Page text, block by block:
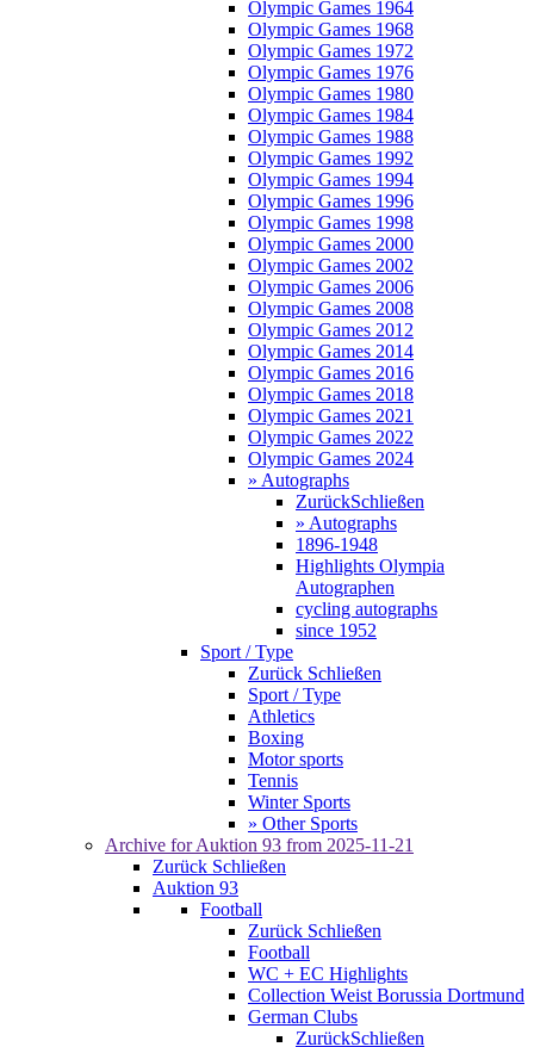
Olympic Games 1964
Olympic Games 1968
Olympic Games 1972
Olympic Games 1976
Olympic Games 1980
Olympic Games 1984
Olympic Games 1988
Olympic Games 1992
Olympic Games 1994
Olympic Games 1996
Olympic Games 1998
Olympic Games 2000
Olympic Games 2002
Olympic Games 2006
Olympic Games 2008
Olympic Games 2012
Olympic Games 2014
Olympic Games 2016
Olympic Games 2018
Olympic Games 2021
Olympic Games 2022
Olympic Games 2024
» Autographs
ZurückSchließen
» Autographs
1896-1948
Highlights Olympia
Autographen
cycling autographs
since 1952
Sport / Type
Zurück Schließen
Sport / Type
Athletics
Boxing
Motor sports
Tennis
Winter Sports
» Other Sports
Archive for Auktion 93 from 2025-11-21
Zurück Schließen
Auktion 93
Football
Zurück Schließen
Football
WC + EC Highlights
Collection Weist Borussia Dortmund
German Clubs
ZurückSchließen